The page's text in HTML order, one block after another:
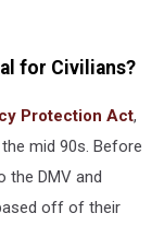
for Civilians?
Protection Act,
mid 90s. Before
the DMV and
off of their